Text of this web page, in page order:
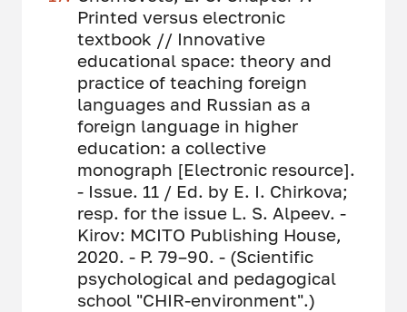
Printed versus electronic
textbook // Innovative
educational space: theory and
practice of teaching foreign
languages ​​and Russian as a
foreign language in higher
education: a collective
monograph [Electronic resource].
- Issue. 11 / Ed. by E. I. Chirkova;
resp. for the issue L. S. Alpeev. -
Kirov: MCITO Publishing House,
2020. - P. 79–90. - (Scientific
psychological and pedagogical
school "CHIR-environment".)